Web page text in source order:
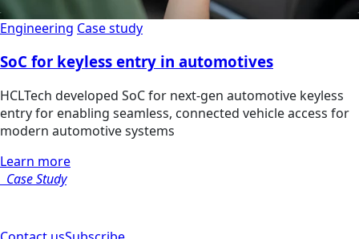
Engineering Case study
SoC for keyless entry in automotives
HCLTech developed SoC for next-gen automotive keyless
entry for enabling seamless, connected vehicle access for
modern automotive systems
Learn more
Case Study